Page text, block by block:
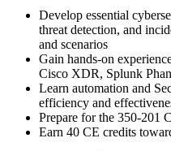
Develop essential
threat detection, and
and scenarios
Gain hands-on
Cisco XDR, Splunk
Learn automation and
efficiency and
Prepare for the 350-201
Earn 40 CE credits